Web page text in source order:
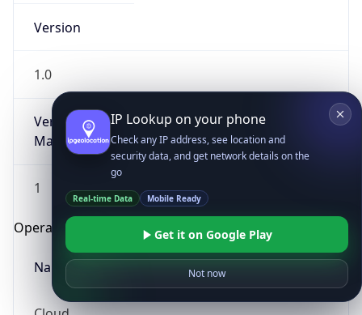
Version
1.0
Version
Major
1
Operating System
Name
IP Lookup on your phone
Check any IP address, see location and
security data, and get network details on the
go
Real-time Data Mobile Ready
Get it on Google Play
Not now